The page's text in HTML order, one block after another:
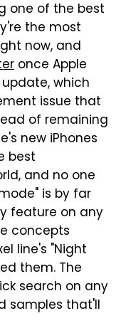
one of the best
the most
now, and
once Apple
update, which
issue that
of remaining
new iPhones
best
and no one
is by far
feature on any
concepts
line's "Night
them. The
search on any
samples that'll